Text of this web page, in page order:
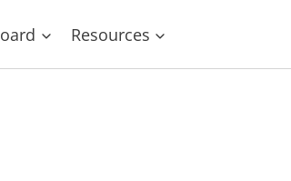
Resources